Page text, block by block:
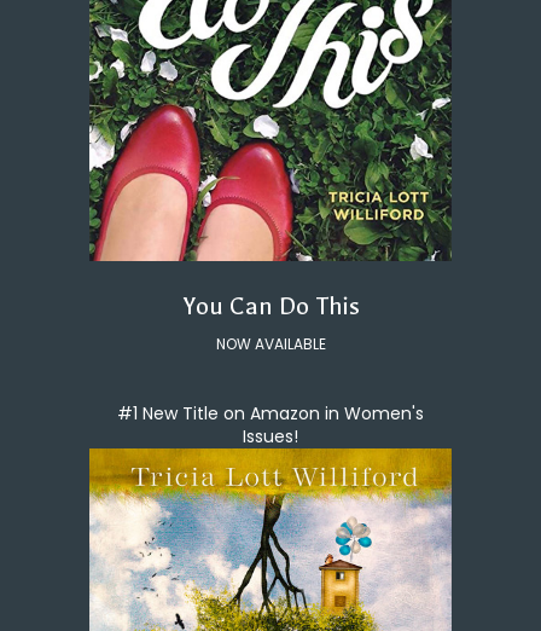
You Can Do This
NOW AVAILABLE
#1 New Title on Amazon in Women's
Issues!